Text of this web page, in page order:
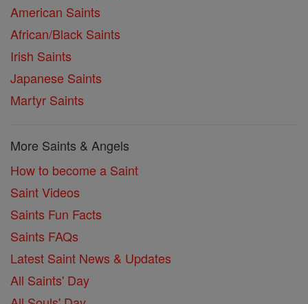
American Saints
African/Black Saints
Irish Saints
Japanese Saints
Martyr Saints
More Saints & Angels
How to become a Saint
Saint Videos
Saints Fun Facts
Saints FAQs
Latest Saint News & Updates
All Saints' Day